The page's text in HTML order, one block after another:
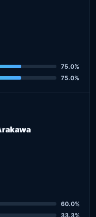
75.0%
75.0%
60.0%
33.3%